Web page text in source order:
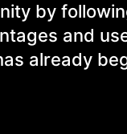
by
and
already